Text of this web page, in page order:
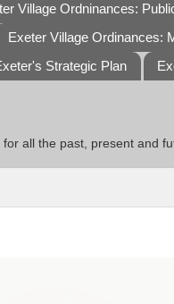
Village Ordninances:
Exeter Village Ordinances:
Strategic Plan
all the past, present and